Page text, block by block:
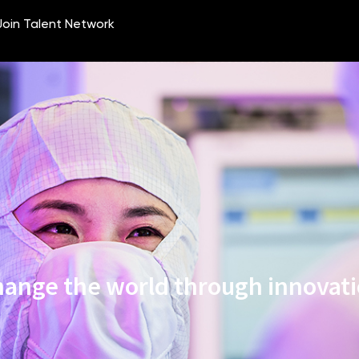
the world through